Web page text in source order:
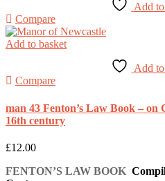
Add
Compare
Add to basket
Add
Compare
man 43 Fenton’s Law Book –
16th century
£12.00
FENTON’S LAW BOOK